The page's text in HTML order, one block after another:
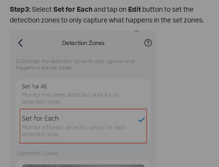
Step3:SelectSet for Eachand tap on Edit button to set the
detection zones to only capture what happens in the set zones.